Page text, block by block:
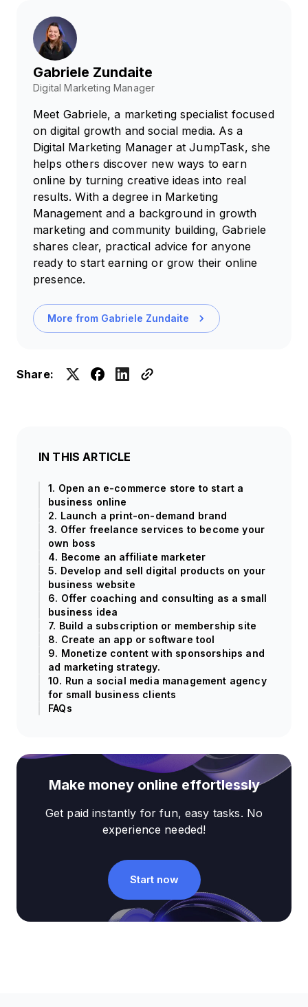
Gabriele Zundaite
Digital Marketing Manager
Meet Gabriele, a marketing specialist focused
on digital growth and social media. As a
Digital Marketing Manager at JumpTask, she
helps others discover new ways to earn
online by turning creative ideas into real
results. With a degree in Marketing
Management and a background in growth
marketing and community building, Gabriele
shares clear, practical advice for anyone
ready to start earning or grow their online
presence.
More from Gabriele Zundaite
Share:
IN THIS ARTICLE
1. Open an e-commerce store to start a
business online
2. Launch a print-on-demand brand
3. Offer freelance services to become your
own boss
4. Become an affiliate marketer
5. Develop and sell digital products on your
business website
6. Offer coaching and consulting as a small
business idea
7. Build a subscription or membership site
8. Create an app or software tool
9. Monetize content with sponsorships and
ad marketing strategy.
10. Run a social media management agency
for small business clients
FAQs
Make money online effortlessly
Get paid instantly for fun, easy tasks. No
experience needed!
Start now